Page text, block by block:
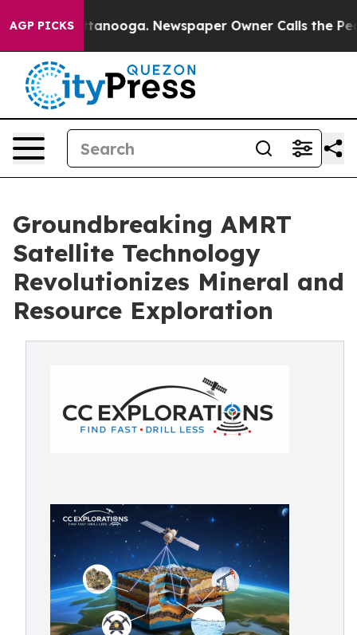
AGP PICKS
in Chattanooga. Newspaper Owner Calls the
Groundbreaking AMRT
Satellite Technology
Revolutionizes Mineral and
Resource Exploration